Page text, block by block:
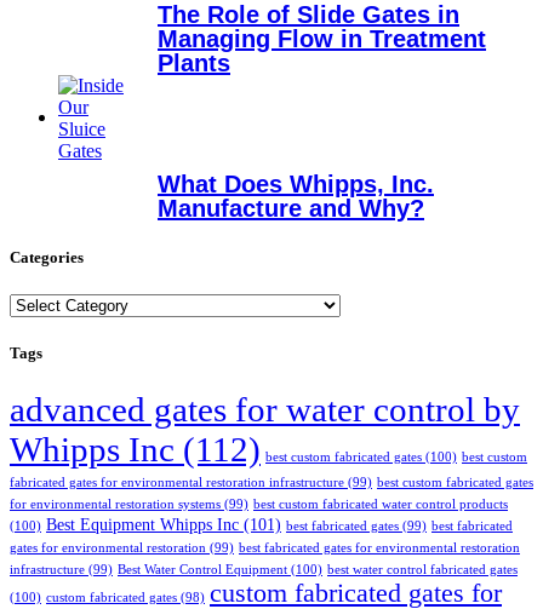
The Role of Slide Gates in
Managing Flow in Treatment
Plants
What Does Whipps, Inc.
Manufacture and Why?
Categories
Categories
Tags
advanced gates for water control by
Whipps Inc (112) best custom fabricated gates (100) best custom
fabricated gates for environmental restoration infrastructure (99) best custom fabricated gates
for environmental restoration systems (99) best custom fabricated water control products
(100) Best Equipment Whipps Inc (101) best fabricated gates (99) best fabricated
gates for environmental restoration (99) best fabricated gates for environmental restoration
infrastructure (99) Best Water Control Equipment (100) best water control fabricated gates
(100) custom fabricated gates (98) custom fabricated gates for